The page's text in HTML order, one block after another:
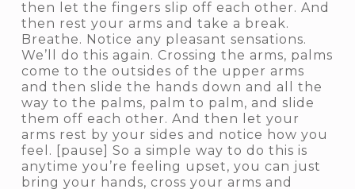
then let the fingers slip off each other. And
then rest your arms and take a break.
Breathe. Notice any pleasant sensations.
We’ll do this again. Crossing the arms, palms
come to the outsides of the upper arms
and then slide the hands down and all the
way to the palms, palm to palm, and slide
them off each other. And then let your
arms rest by your sides and notice how you
feel. [pause] So a simple way to do this is
anytime you’re feeling upset, you can just
bring your hands, cross your arms and